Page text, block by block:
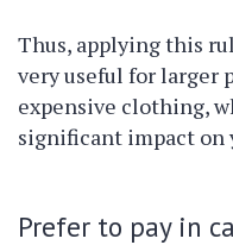
Thus, applying this
very useful for larger
expensive clothing,
significant impact on
Prefer to pay in